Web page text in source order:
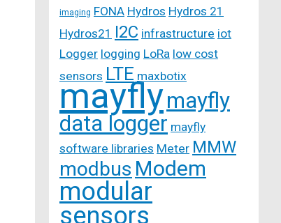
imaging FONA Hydros Hydros 21
Hydros21 I2C infrastructure iot
Logger logging LoRa low cost
sensors LTE maxbotix
mayflymayfly
data logger mayfly
software libraries Meter MMW
modbus Modem
modular
sensors